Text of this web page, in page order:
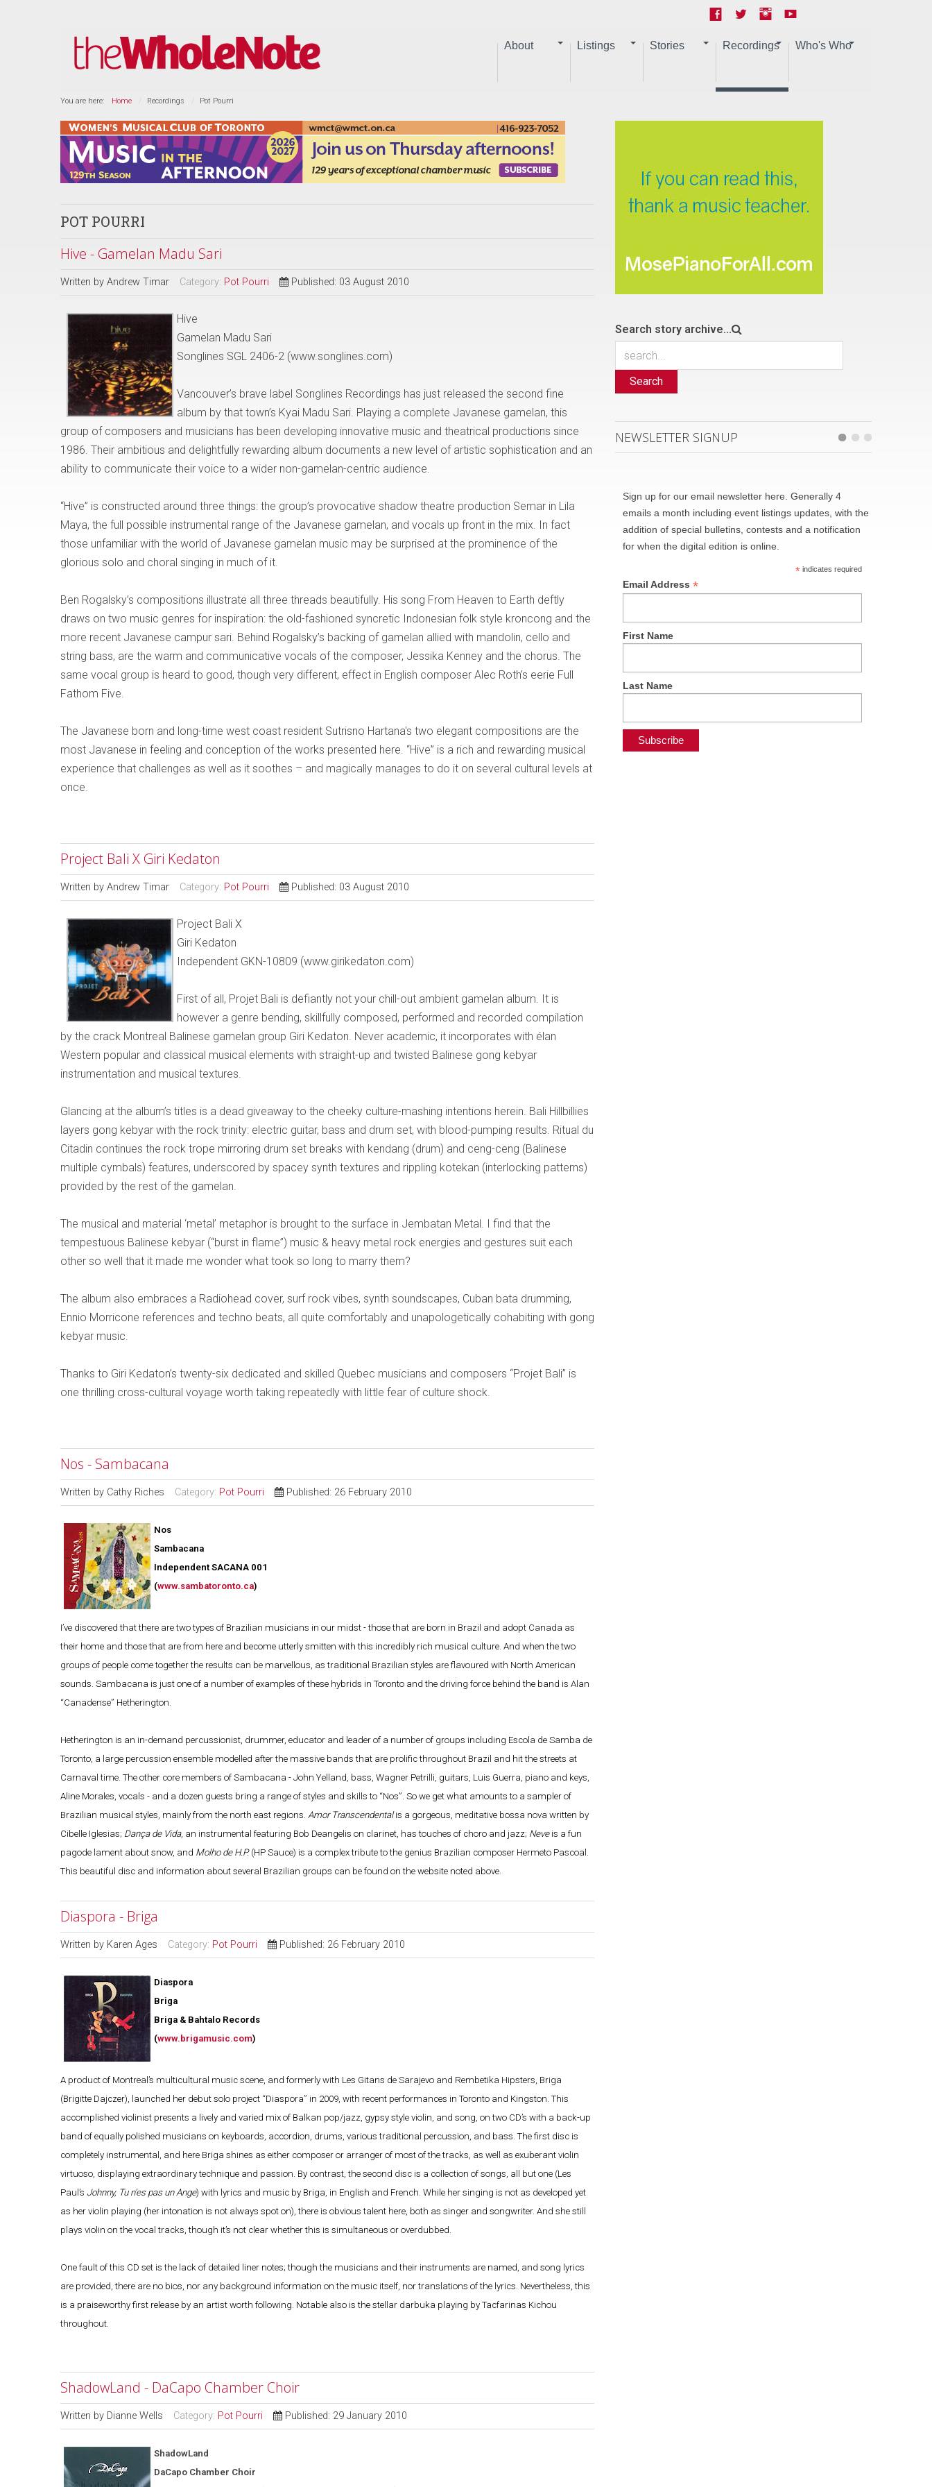
About Listings Stories Recordings Who's Who
You are here: Home Recordings Pot Pourri
POT POURRI
Hive - Gamelan Madu Sari
Written by Andrew Timar Category: Pot Pourri Published: 03 August 2010
Hive
Gamelan Madu Sari
Songlines SGL 2406-2 (www.songlines.com)
Vancouver’s brave label Songlines Recordings has just released the second fine
album by that town’s Kyai Madu Sari. Playing a complete Javanese gamelan, this
group of composers and musicians has been developing innovative music and theatrical productions since
1986. Their ambitious and delightfully rewarding album documents a new level of artistic sophistication and an
ability to communicate their voice to a wider non-gamelan-centric audience.
“Hive” is constructed around three things: the group’s provocative shadow theatre production Semar in Lila
Maya, the full possible instrumental range of the Javanese gamelan, and vocals up front in the mix. In fact
those unfamiliar with the world of Javanese gamelan music may be surprised at the prominence of the
glorious solo and choral singing in much of it.
Ben Rogalsky’s compositions illustrate all three threads beautifully. His song From Heaven to Earth deftly
draws on two music genres for inspiration: the old-fashioned syncretic Indonesian folk style kroncong and the
more recent Javanese campur sari. Behind Rogalsky’s backing of gamelan allied with mandolin, cello and
string bass, are the warm and communicative vocals of the composer, Jessika Kenney and the chorus. The
same vocal group is heard to good, though very different, effect in English composer Alec Roth’s eerie Full
Fathom Five.
The Javanese born and long-time west coast resident Sutrisno Hartana's two elegant compositions are the
most Javanese in feeling and conception of the works presented here. “Hive” is a rich and rewarding musical
experience that challenges as well as it soothes – and magically manages to do it on several cultural levels at
once.
Project Bali X Giri Kedaton
Written by Andrew Timar Category: Pot Pourri Published: 03 August 2010
Project Bali X
Giri Kedaton
Independent GKN-10809 (www.girikedaton.com)
First of all, Projet Bali is defiantly not your chill-out ambient gamelan album. It is
however a genre bending, skillfully composed, performed and recorded compilation
by the crack Montreal Balinese gamelan group Giri Kedaton. Never academic, it incorporates with élan
Western popular and classical musical elements with straight-up and twisted Balinese gong kebyar
instrumentation and musical textures.
Glancing at the album’s titles is a dead giveaway to the cheeky culture-mashing intentions herein. Bali Hillbillies
layers gong kebyar with the rock trinity: electric guitar, bass and drum set, with blood-pumping results. Ritual du
Citadin continues the rock trope mirroring drum set breaks with kendang (drum) and ceng-ceng (Balinese
multiple cymbals) features, underscored by spacey synth textures and rippling kotekan (interlocking patterns)
provided by the rest of the gamelan.
The musical and material ‘metal’ metaphor is brought to the surface in Jembatan Metal. I find that the
tempestuous Balinese kebyar (“burst in flame”) music & heavy metal rock energies and gestures suit each
other so well that it made me wonder what took so long to marry them?
The album also embraces a Radiohead cover, surf rock vibes, synth soundscapes, Cuban bata drumming,
Ennio Morricone references and techno beats, all quite comfortably and unapologetically cohabiting with gong
kebyar music.
Thanks to Giri Kedaton’s twenty-six dedicated and skilled Quebec musicians and composers “Projet Bali” is
one thrilling cross-cultural voyage worth taking repeatedly with little fear of culture shock.
Nos - Sambacana
Written by Cathy Riches Category: Pot Pourri Published: 26 February 2010
Nos
Sambacana
Independent SACANA 001
(www.sambatoronto.ca)
I’ve discovered that there are two types of Brazilian musicians in our midst - those that are born in Brazil and adopt Canada as
their home and those that are from here and become utterly smitten with this incredibly rich musical culture. And when the two
groups of people come together the results can be marvellous, as traditional Brazilian styles are flavoured with North American
sounds. Sambacana is just one of a number of examples of these hybrids in Toronto and the driving force behind the band is Alan
“Canadense” Hetherington.
Hetherington is an in-demand percussionist, drummer, educator and leader of a number of groups including Escola de Samba de
Toronto, a large percussion ensemble modelled after the massive bands that are prolific throughout Brazil and hit the streets at
Carnaval time. The other core members of Sambacana - John Yelland, bass, Wagner Petrilli, guitars, Luis Guerra, piano and keys,
Aline Morales, vocals - and a dozen guests bring a range of styles and skills to “Nos”. So we get what amounts to a sampler of
Brazilian musical styles, mainly from the north east regions. Amor Transcendentalis a gorgeous, meditative bossa nova written by
Cibelle Iglesias; Dança de Vida, an instrumental featuring Bob Deangelis on clarinet, has touches of choro and jazz; Neveis a fun
pagode lament about snow, and Molho de H.P.(HP Sauce) is a complex tribute to the genius Brazilian composer Hermeto Pascoal.
This beautiful disc and information about several Brazilian groups can be found on the website noted above.
Diaspora - Briga
Written by Karen Ages Category: Pot Pourri Published: 26 February 2010
Diaspora
Briga
Briga & Bahtalo Records
(www.brigamusic.com)
A product of Montreal’s multicultural music scene, and formerly with Les Gitans de Sarajevo and Rembetika Hipsters, Briga
(Brigitte Dajczer), launched her debut solo project “Diaspora” in 2009, with recent performances in Toronto and Kingston. This
accomplished violinist presents a lively and varied mix of Balkan pop/jazz, gypsy style violin, and song, on two CD’s with a back-up
band of equally polished musicians on keyboards, accordion, drums, various traditional percussion, and bass. The first disc is
completely instrumental, and here Briga shines as either composer or arranger of most of the tracks, as well as exuberant violin
virtuoso, displaying extraordinary technique and passion. By contrast, the second disc is a collection of songs, all but one (Les
Paul’s Johnny, Tu n’es pas un Ange) with lyrics and music by Briga, in English and French. While her singing is not as developed yet
as her violin playing (her intonation is not always spot on), there is obvious talent here, both as singer and songwriter. And she still
plays violin on the vocal tracks, though it’s not clear whether this is simultaneous or overdubbed.
One fault of this CD set is the lack of detailed liner notes; though the musicians and their instruments are named, and song lyrics
are provided, there are no bios, nor any background information on the music itself, nor translations of the lyrics. Nevertheless, this
is a praiseworthy first release by an artist worth following. Notable also is the stellar darbuka playing by Tacfarinas Kichou
throughout.
ShadowLand - DaCapo Chamber Choir
Written by Dianne Wells Category: Pot Pourri Published: 29 January 2010
ShadowLand
DaCapo Chamber Choir
Search story archive...
Search
NEWSLETTER SIGNUP
Sign up for our email newsletter here. Generally 4
emails a month including event listings updates, with the
addition of special bulletins, contests and a notification
for when the digital edition is online.
*indicates required
Email Address*
First Name
Last Name